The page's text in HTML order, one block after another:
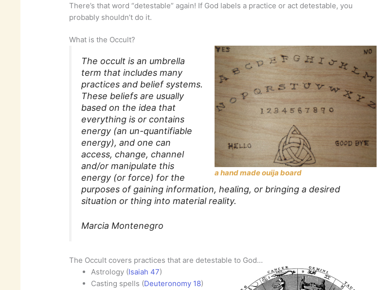
There’s that word “detestable” again! If God labels a practice or act detestable, you
probably shouldn’t do it.
What is the Occult?
a hand made ouija board
The occult is an umbrella
term that includes many
practices and belief systems.
These beliefs are usually
based on the idea that
everything is or contains
energy (an un-quantifiable
energy), and one can
access, change, channel
and/or manipulate this
energy (or force) for the
purposes of gaining information, healing, or bringing a desired
situation or thing into material reality.
Marcia Montenegro
The Occult covers practices that are detestable to God…
Astrology (Isaiah 47)
Casting spells (Deuteronomy 18)